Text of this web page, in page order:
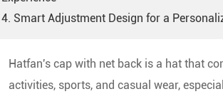
Custom Sports Caps
Men'S Baseball Caps
4. Smart Adjustment Design for a
Hatfan's cap with net back is a hat that
activities, sports, and casual wear,